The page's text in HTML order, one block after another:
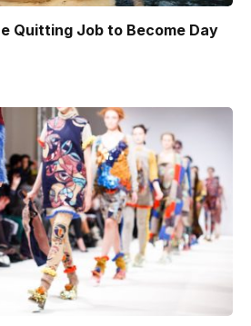
Quitting Job to Become Day